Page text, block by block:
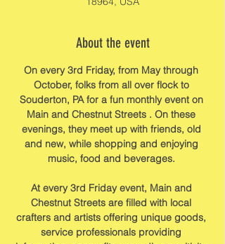
About the event
On every 3rd Friday, from May through
October, folks from all over flock to
Souderton, PA for a fun monthly event on
Main and Chestnut Streets . On these
evenings, they meet up with friends, old
and new, while shopping and enjoying
music, food and beverages.
At every 3rd Friday event, Main and
Chestnut Streets are filled with local
crafters and artists offering unique goods,
service professionals providing